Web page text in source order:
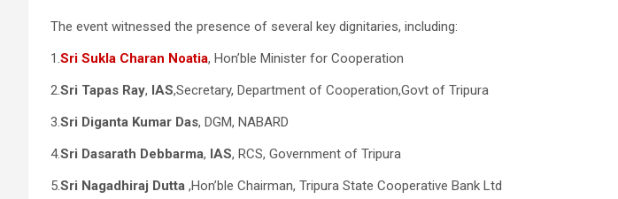
The event witnessed the presence of several key dignitaries, including:
1.Sri Sukla Charan Noatia, Hon’ble Minister for Cooperation
2.Sri Tapas Ray, IAS,Secretary, Department of Cooperation,Govt of Tripura
3.Sri Diganta Kumar Das, DGM, NABARD
4.Sri Dasarath Debbarma, IAS, RCS, Government of Tripura
5.Sri Nagadhiraj Dutta ,Hon’ble Chairman, Tripura State Cooperative Bank Ltd